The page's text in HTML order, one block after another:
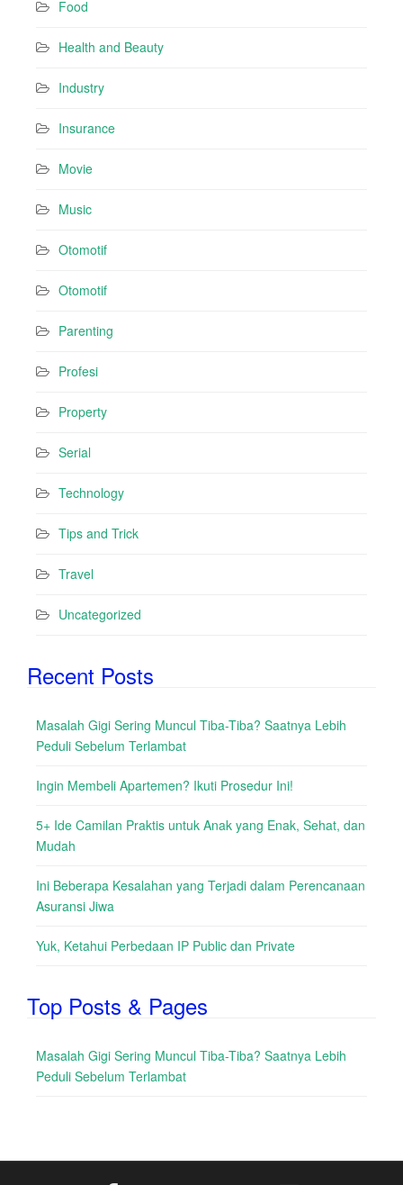
Food
Health and Beauty
Industry
Insurance
Movie
Music
Otomotif
Otomotif
Parenting
Profesi
Property
Serial
Technology
Tips and Trick
Travel
Uncategorized
Recent Posts
Masalah Gigi Sering Muncul Tiba-Tiba? Saatnya Lebih
Peduli Sebelum Terlambat
Ingin Membeli Apartemen? Ikuti Prosedur Ini!
5+ Ide Camilan Praktis untuk Anak yang Enak, Sehat, dan
Mudah
Ini Beberapa Kesalahan yang Terjadi dalam Perencanaan
Asuransi Jiwa
Yuk, Ketahui Perbedaan IP Public dan Private
Top Posts & Pages
Masalah Gigi Sering Muncul Tiba-Tiba? Saatnya Lebih
Peduli Sebelum Terlambat